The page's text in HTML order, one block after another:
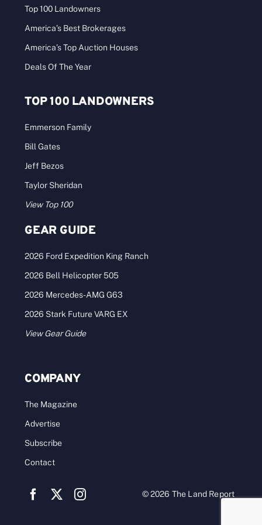
Top 100 Landowners
America’s Best Brokerages
America’s Top Auction Houses
Deals Of The Year
TOP 100 LANDOWNERS
Emmerson Family
Bill Gates
Jeff Bezos
Taylor Sheridan
View Top 100
GEAR GUIDE
2026 Ford Expedition King Ranch
2026 Bell Helicopter 505
2026 Mercedes-AMG G63
2026 Stark Future VARG EX
View Gear Guide
COMPANY
The Magazine
Advertise
Subscribe
Contact
© 2026 The Land Report